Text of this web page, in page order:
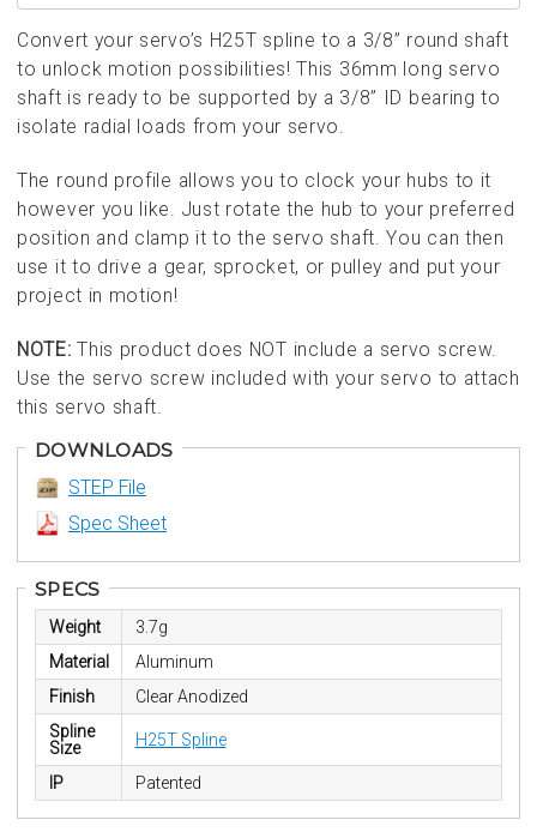
Convert your servo’s H25T spline to a 3/8” round shaft
to unlock motion possibilities! This 36mm long servo
shaft is ready to be supported by a 3/8” ID bearing to
isolate radial loads from your servo.
The round profile allows you to clock your hubs to it
however you like. Just rotate the hub to your preferred
position and clamp it to the servo shaft. You can then
use it to drive a gear, sprocket, or pulley and put your
project in motion!
NOTE: This product does NOT include a servo screw.
Use the servo screw included with your servo to attach
this servo shaft.
DOWNLOADS
STEP File
Spec Sheet
SPECS
Weight
3.7g
Material
Aluminum
Finish
Clear Anodized
Spline
Size
H25T Spline
IP Patented